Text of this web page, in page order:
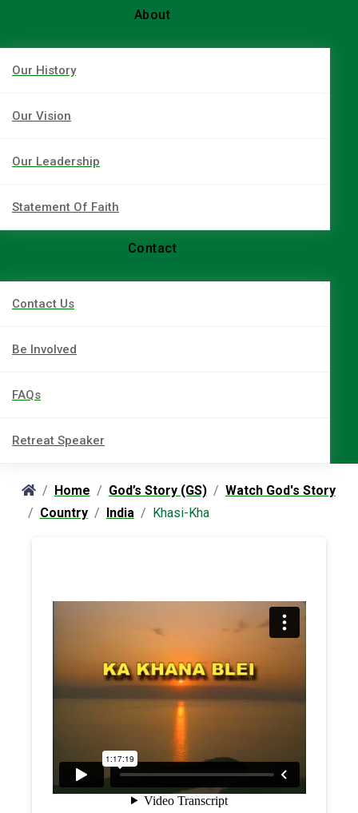
About
Our History
Our Vision
Our Leadership
Statement Of Faith
Contact
Contact Us
Be Involved
FAQs
Retreat Speaker
Home God’s Story (GS)
Watch God's Story
Country
India Khasi-Kha